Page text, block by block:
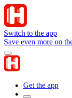
Switch to the app
Save even more on
Get the app